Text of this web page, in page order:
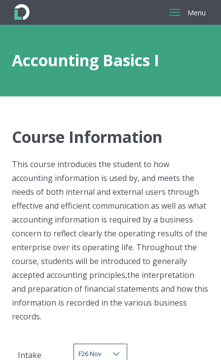
Menu
the
homepage
Accounting Basics I
Course Information
This course introduces the student to how
accounting information is used by, and meets the
needs of both internal and external users through
effective and efficient communication as well as what
accounting information is required by a business
concern to reflect clearly the operating results of the
enterprise over its operating life. Throughout the
course, students will be introduced to generally
accepted accounting principles,the interpretation
and preparation of financial statements and how this
information is recorded in the various business
records.
Intake F26 Nov